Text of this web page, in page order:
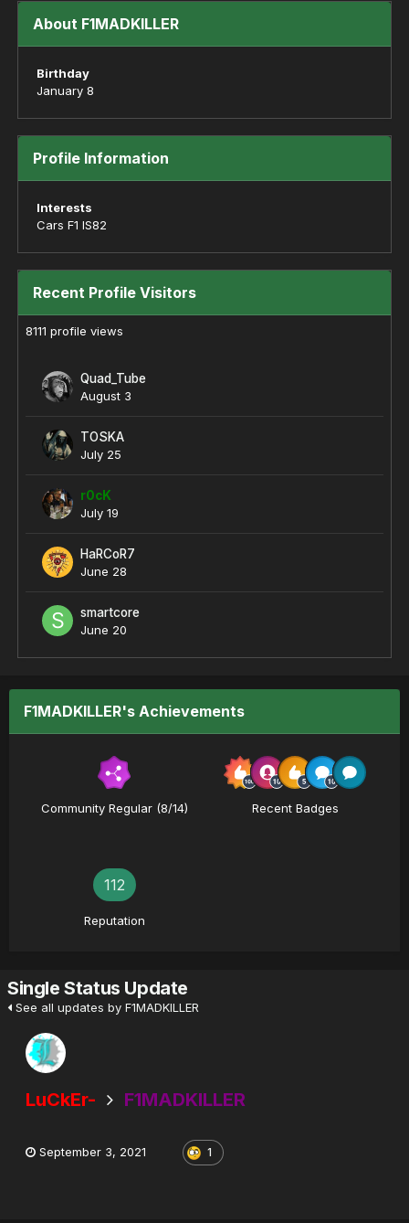
About F1MADKILLER
Birthday
January 8
Profile Information
Interests
Cars F1 IS82
Recent Profile Visitors
8111 profile views
Quad_Tube
August 3
TOSKA
July 25
r0cK
July 19
HaRCoR7
June 28
smartcore
June 20
F1MADKILLER's Achievements
Community Regular (8/14) Recent Badges
112
Reputation
Single Status Update
See all updates by F1MADKILLER
LuCkEr- F1MADKILLER
September 3, 2021 1